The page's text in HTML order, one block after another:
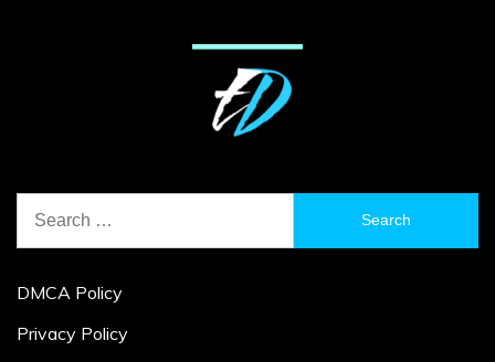
for:
DMCA Policy
Privacy Policy